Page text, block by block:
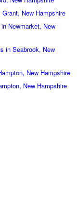
New Hampshire
Newmarket, New
in Seabrook, New
New Hampshire
New Hampshire